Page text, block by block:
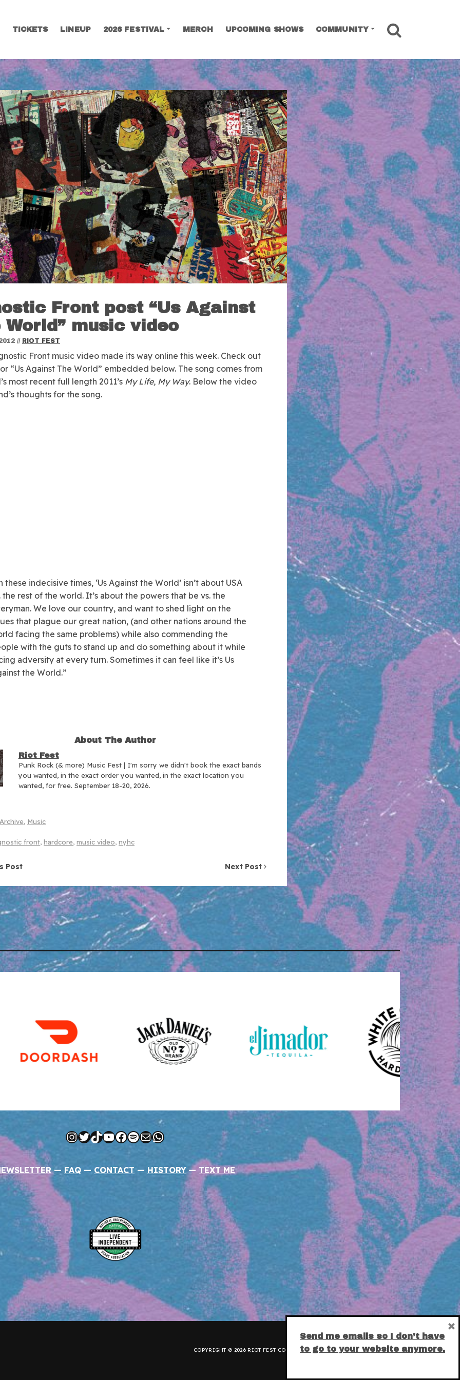
TICKETS LINEUP 2026 FESTIVAL MERCH UPCOMING SHOWS COMMUNITY
Front post “Us Against
World” music video
// RIOT FEST
Front music video made its way online this week. Check out
“Us Against The World” embedded below. The song comes from
most recent full length 2011’s My Life, My Way. Below the video
thoughts for the song.
these indecisive times, ‘Us Against the World’ isn’t about USA
the rest of the world. It’s about the powers that be vs. the
We love our country, and want to shed light on the
that plague our great nation, (and other nations around the
facing the same problems) while also commending the
with the guts to stand up and do something about it while
adversity at every turn. Sometimes it can feel like it’s Us
the World.”
About The Author
Riot Fest
Punk Rock (& more) Music Fest | I'm sorry we didn't book the exact bands
you wanted, in the exact order you wanted, in the exact location you
wanted, for free. September 18-20, 2026.
Archive, Music
front, hardcore, music video, nyhc
Post Next Post
Instagram
Twitter
TikTok
YouTube
Facebook
Spotify
MailWhatsApp
— FAQ — CONTACT — HISTORY — TEXT ME
COPYRIGHT © 2026 RIOT FEST CORPORATION.PRIVACY POLICY.
SEARCH
Send me emails so I don’t have
to go to your website anymore.
×